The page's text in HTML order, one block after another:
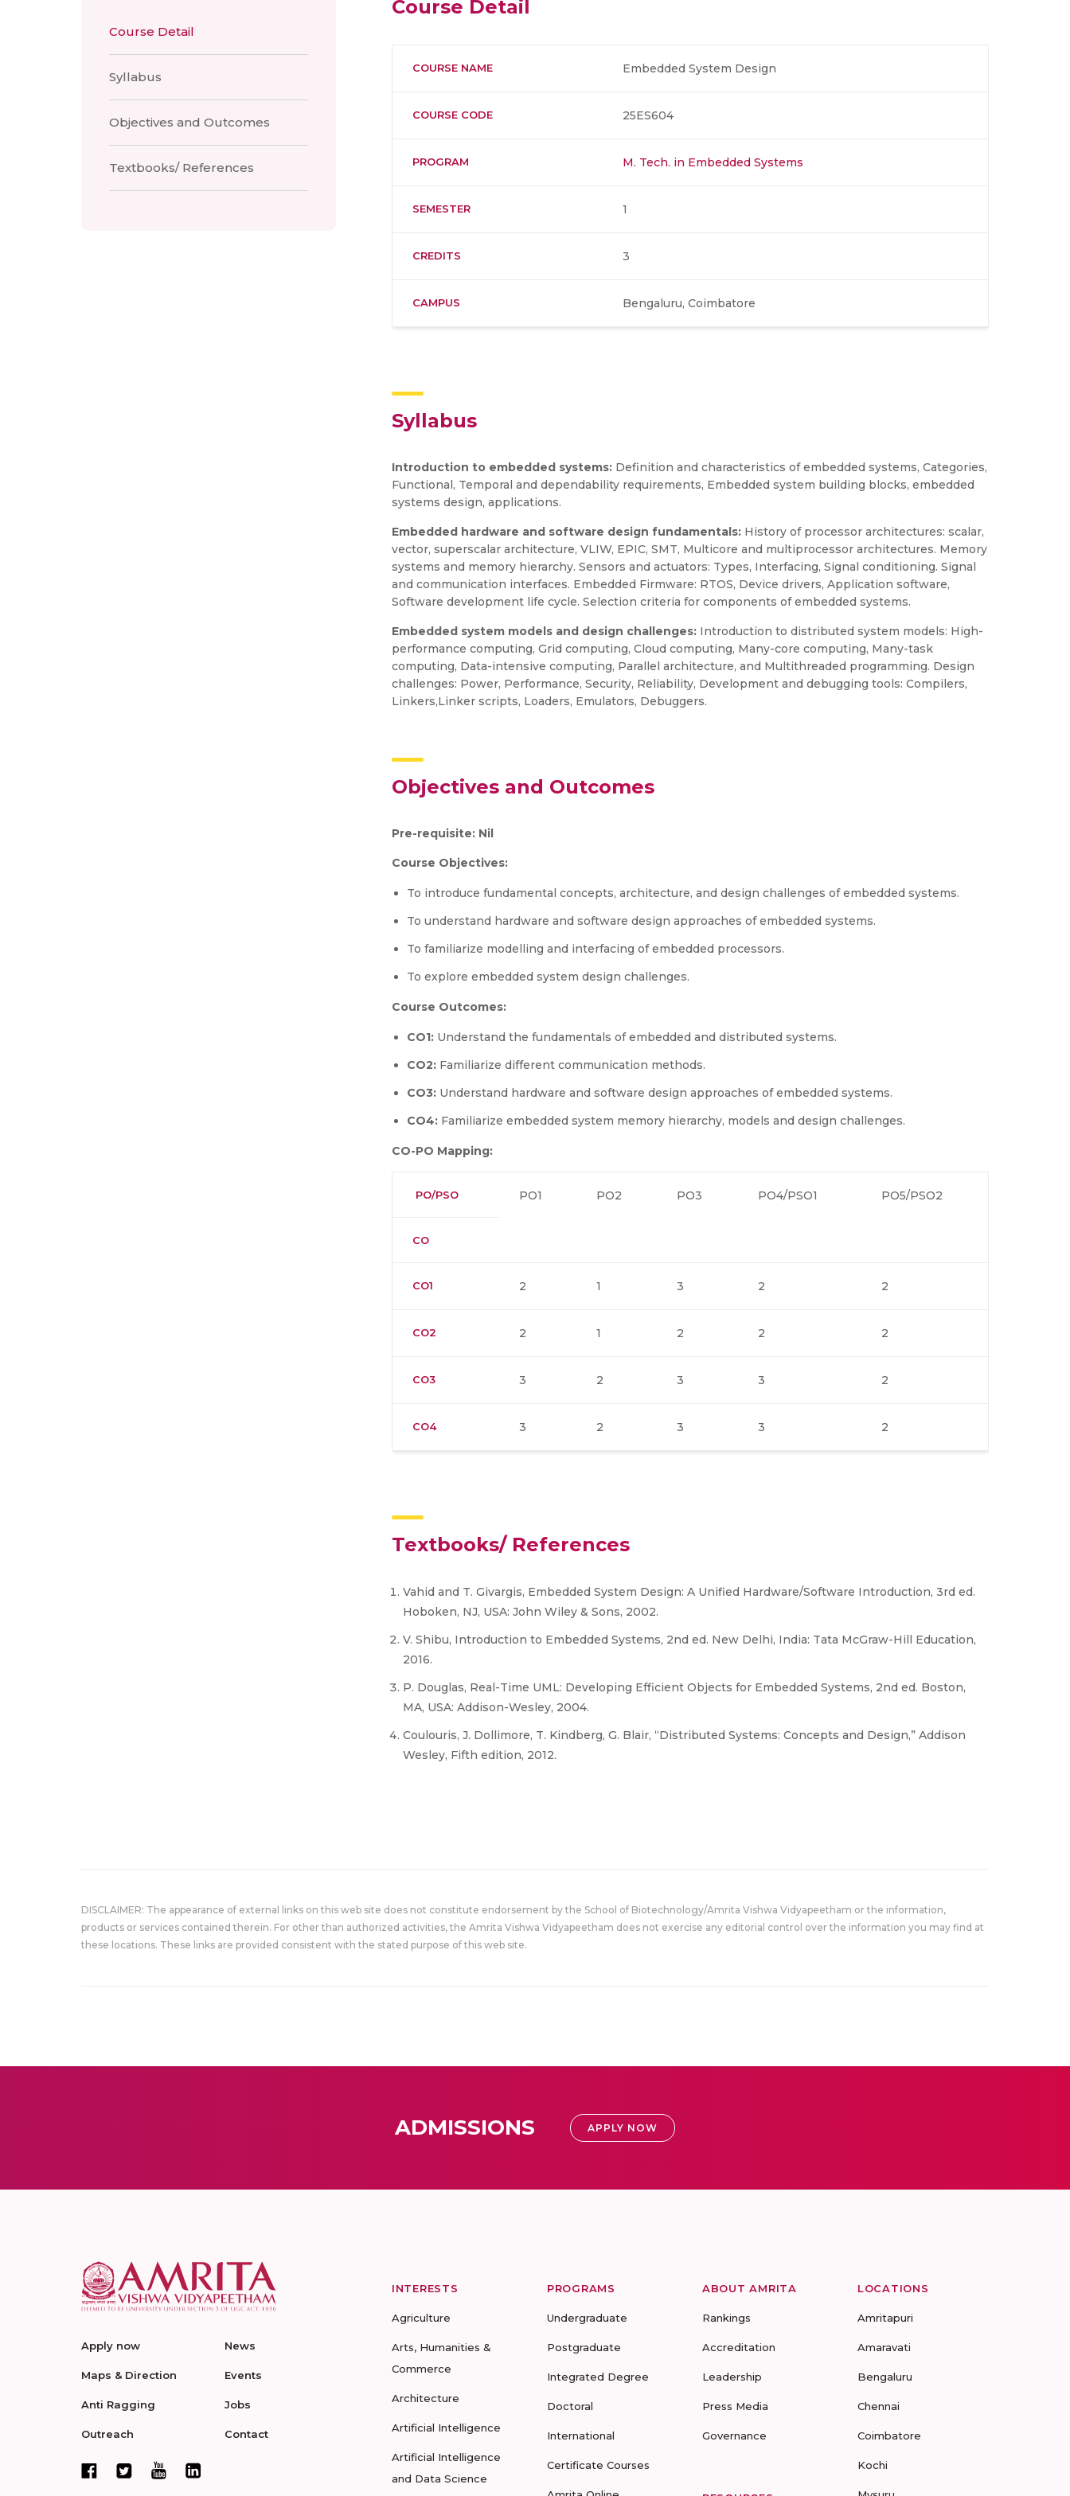
Course Detail
Syllabus
Objectives and Outcomes
Textbooks/ References
Course Detail
COURSE NAME Embedded System Design
COURSE CODE 25ES604
PROGRAM M. Tech. in Embedded Systems
SEMESTER 1
CREDITS 3
CAMPUS Bengaluru, Coimbatore
Syllabus
Introduction to embedded systems: Definition and characteristics of embedded systems, Categories,
Functional, Temporal and dependability requirements, Embedded system building blocks, embedded
systems design, applications.
Embedded hardware and software design fundamentals: History of processor architectures: scalar,
vector, superscalar architecture, VLIW, EPIC, SMT, Multicore and multiprocessor architectures. Memory
systems and memory hierarchy. Sensors and actuators: Types, Interfacing, Signal conditioning. Signal
and communication interfaces. Embedded Firmware: RTOS, Device drivers, Application software,
Software development life cycle. Selection criteria for components of embedded systems.
Embedded system models and design challenges: Introduction to distributed system models: High-
performance computing, Grid computing, Cloud computing, Many-core computing, Many-task
computing, Data-intensive computing, Parallel architecture, and Multithreaded programming. Design
challenges: Power, Performance, Security, Reliability, Development and debugging tools: Compilers,
Linkers,Linker scripts, Loaders, Emulators, Debuggers.
Objectives and Outcomes
Pre-requisite: Nil
Course Objectives:
To introduce fundamental concepts, architecture, and design challenges of embedded systems.
To understand hardware and software design approaches of embedded systems.
To familiarize modelling and interfacing of embedded processors.
To explore embedded system design challenges.
Course Outcomes:
CO1: Understand the fundamentals of embedded and distributed systems.
CO2: Familiarize different communication methods.
CO3: Understand hardware and software design approaches of embedded systems.
CO4: Familiarize embedded system memory hierarchy, models and design challenges.
CO-PO Mapping:
PO/PSO PO1 PO2 PO3 PO4/PSO1 PO5/PSO2
CO
CO1 2 1 3 2 2
CO2 2 1 2 2 2
CO3 3 2 3 3 2
CO4 3 2 3 3 2
Textbooks/ References
Vahid and T. Givargis, Embedded System Design: A Unified Hardware/Software Introduction, 3rd ed.
Hoboken, NJ, USA: John Wiley & Sons, 2002.
V. Shibu, Introduction to Embedded Systems, 2nd ed. New Delhi, India: Tata McGraw-Hill Education,
2016.
P. Douglas, Real-Time UML: Developing Efficient Objects for Embedded Systems, 2nd ed. Boston,
MA, USA: Addison-Wesley, 2004.
Coulouris, J. Dollimore, T. Kindberg, G. Blair, “Distributed Systems: Concepts and Design,” Addison
Wesley, Fifth edition, 2012.
DISCLAIMER: The appearance of external links on this web site does not constitute endorsement by the School of Biotechnology/Amrita Vishwa Vidyapeetham or the information,
products or services contained therein. For other than authorized activities, the Amrita Vishwa Vidyapeetham does not exercise any editorial control over the information you may find at
these locations. These links are provided consistent with the stated purpose of this web site.
ADMISSIONS APPLY NOW
Apply now
Maps & Direction
Anti Ragging
Outreach
News
Events
Jobs
Contact
INTERESTS
Agriculture
Arts, Humanities &
Commerce
Architecture
Artificial Intelligence
Artificial Intelligence
and Data Science
PROGRAMS
Undergraduate
Postgraduate
Integrated Degree
Doctoral
International
Certificate Courses
ABOUT AMRITA
Rankings
Accreditation
Leadership
Press Media
Governance
LOCATIONS
Amritapuri
Amaravati
Bengaluru
Chennai
Coimbatore
Kochi